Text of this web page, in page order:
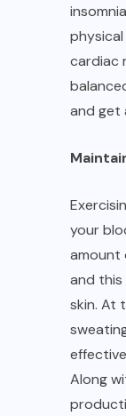
cardiac
and get
your
amount
and this
skin. At
Along